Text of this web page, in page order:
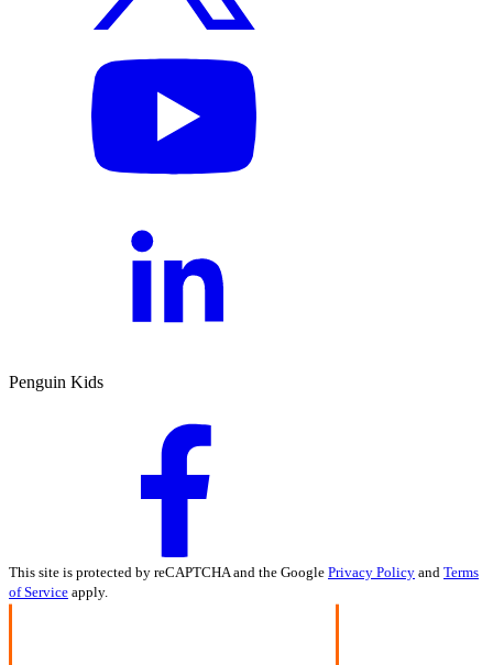
Penguin Kids
This site is protected by reCAPTCHA and the Google Privacy Policy and Terms
of Service apply.